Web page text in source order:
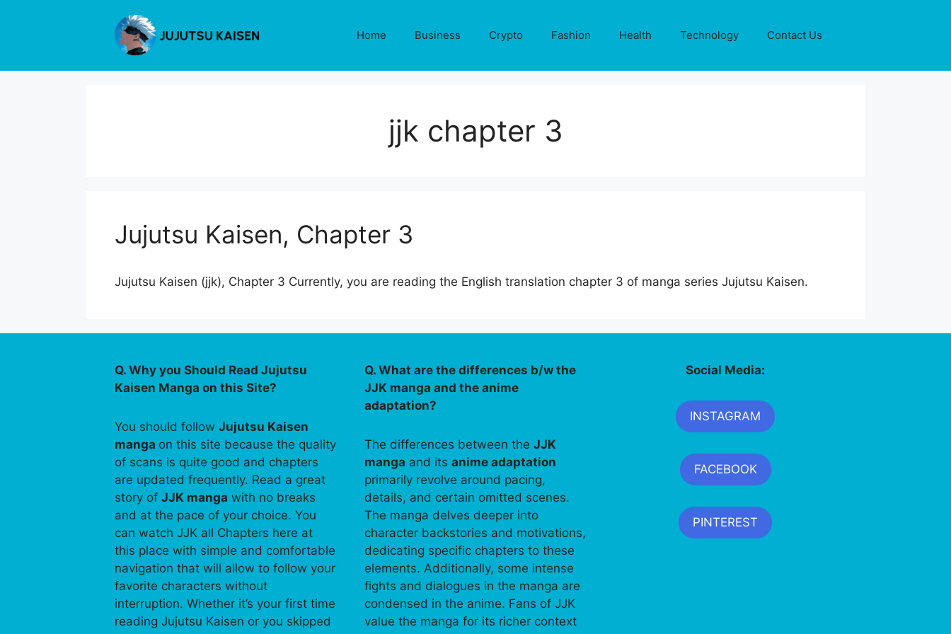
Home Business Crypto Fashion Health Technology Contact Us
jjk chapter 3
Jujutsu Kaisen, Chapter 3
Jujutsu Kaisen (jjk), Chapter 3 Currently, you are reading the English translation chapter 3 of manga series Jujutsu Kaisen.
Q. Why you Should Read Jujutsu
Kaisen Manga on this Site?
You should follow Jujutsu Kaisen
manga on this site because the quality
of scans is quite good and chapters
are updated frequently. Read a great
story of JJK manga with no breaks
and at the pace of your choice. You
can watch JJK all Chapters here at
this place with simple and comfortable
navigation that will allow to follow your
favorite characters without
interruption. Whether it’s your first time
reading Jujutsu Kaisen or you skipped
Q. What are the differences b/w the
JJK manga and the anime
adaptation?
The differences between theJJK
manga and itsanime adaptation
primarily revolve around pacing,
details, and certain omitted scenes.
The manga delves deeper into
character backstories and motivations,
dedicating specific chapters to these
elements. Additionally, some intense
fights and dialogues in the manga are
condensed in the anime. Fans of JJK
value the manga for its richer context
Social Media:
INSTAGRAM
FACEBOOK
PINTEREST